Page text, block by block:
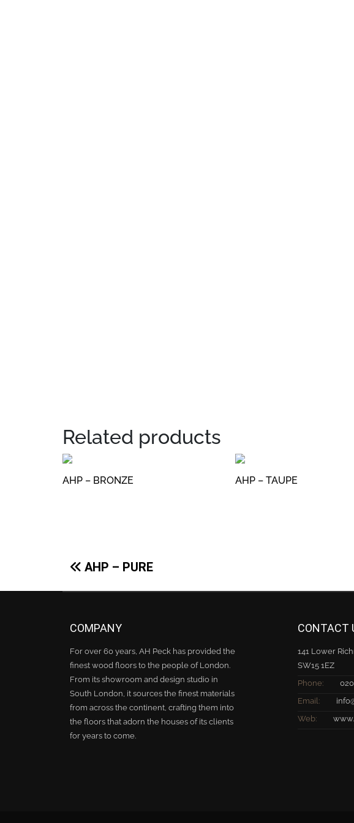
Related products
AHP – BRONZE AHP – TAUPE
Post
navigation
AHP – PURE
COMPANY
For over 60 years, AH Peck has provided the
finest wood floors to the people of London.
From its showroom and design studio in
South London, it sources the finest materials
from across the continent, crafting them into
the floors that adorn the houses of its clients
for years to come.
CONTACT
141 Lower
SW15 1EZ
Phone:
Email:
Web: